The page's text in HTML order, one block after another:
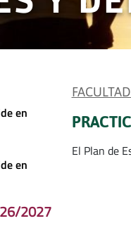
en
en
2027
El Plan de